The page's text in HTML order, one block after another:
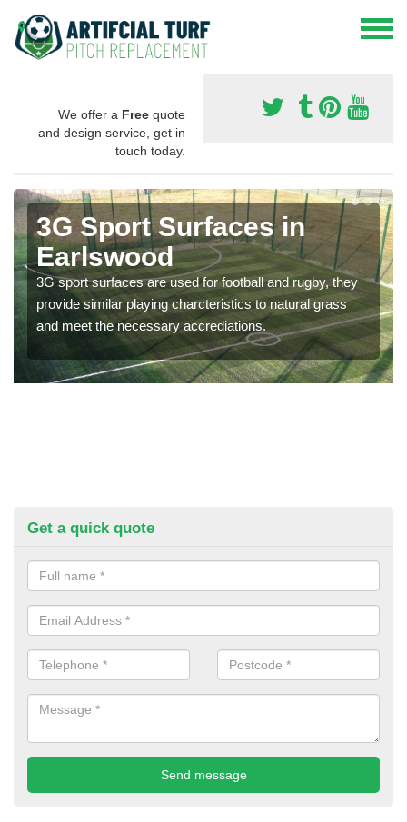
We offer a Free quote
and design service, get in
touch today.
3G Sport Surfaces in
Earlswood
3G sport surfaces are used for football and rugby, they
provide similar playing charcteristics to natural grass
and meet the necessary accrediations.
Get a quick quote